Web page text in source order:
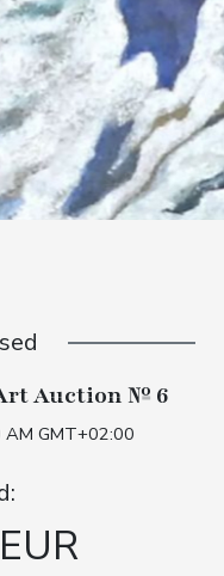
Auction № 6
AM GMT+02:00